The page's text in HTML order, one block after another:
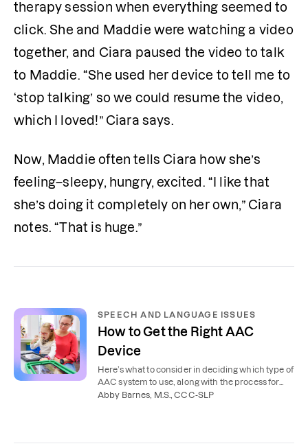
therapy session when everything seemed to
click. She and Maddie were watching a video
together, and Ciara paused the video to talk
to Maddie. “She used her device to tell me to
‘stop talking’ so we could resume the video,
which I loved!” Ciara says.
Now, Maddie often tells Ciara how she’s
feeling–sleepy, hungry, excited. “I like that
she’s doing it completely on her own,” Ciara
notes. “That is huge.”
SPEECH AND LANGUAGE ISSUES
How to Get the Right AAC
Device
Here’s what to consider in deciding which type of
AAC system to use, along with the process for
getting an AAC device.
Abby Barnes, M.S., CCC-SLP